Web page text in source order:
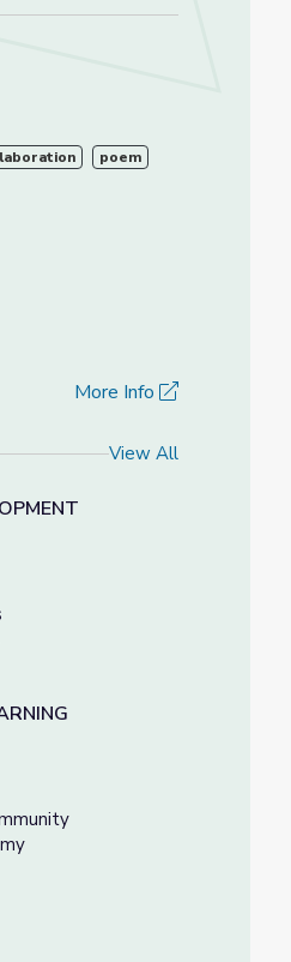
poem
More Info
View All